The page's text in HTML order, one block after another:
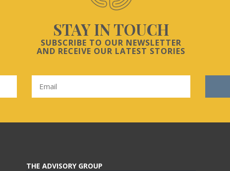
STAY IN TOUCH
SUBSCRIBE TO OUR NEWSLETTER
AND RECEIVE OUR LATEST STORIES
THE ADVISORY GROUP